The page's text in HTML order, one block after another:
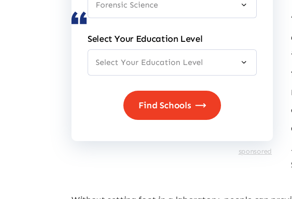
Select Your Education Level
sponsored